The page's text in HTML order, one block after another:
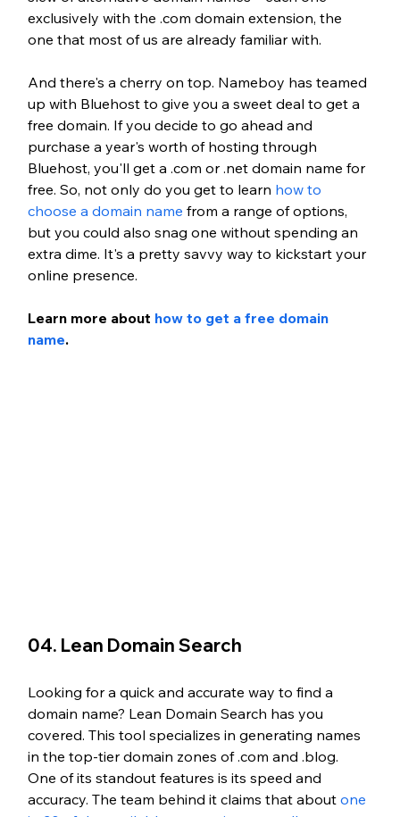
exclusively with the .com domain extension, the
one that most of us are already familiar with.
And there's a cherry on top. Nameboy has teamed
up with Bluehost to give you a sweet deal to get a
free domain. If you decide to go ahead and
purchase a year's worth of hosting through
Bluehost, you'll get a .com or .net domain name for
free. So, not only do you get to learn how to
choose a domain name from a range of options,
but you could also snag one without spending an
extra dime. It's a pretty savvy way to kickstart your
online presence.
Learn more about how to get a free domain
name.
04. Lean Domain Search
Looking for a quick and accurate way to find a
domain name? Lean Domain Search has you
covered. This tool specializes in generating names
in the top-tier domain zones of .com and .blog.
One of its standout features is its speed and
accuracy. The team behind it claims that about one